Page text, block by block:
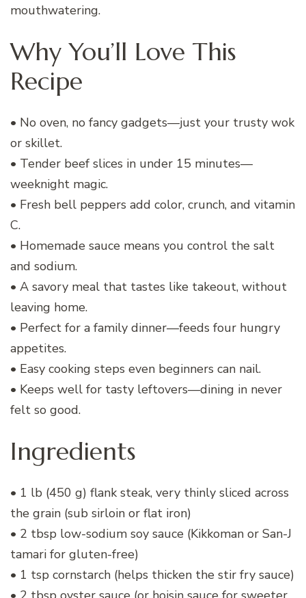
mouthwatering.
Why You’ll Love This
Recipe
• No oven, no fancy gadgets—just your trusty wok
or skillet.
• Tender beef slices in under 15 minutes—
weeknight magic.
• Fresh bell peppers add color, crunch, and vitamin
C.
• Homemade sauce means you control the salt
and sodium.
• A savory meal that tastes like takeout, without
leaving home.
• Perfect for a family dinner—feeds four hungry
appetites.
• Easy cooking steps even beginners can nail.
• Keeps well for tasty leftovers—dining in never
felt so good.
Ingredients
• 1 lb (450 g) flank steak, very thinly sliced across
the grain (sub sirloin or flat iron)
• 2 tbsp low-sodium soy sauce (Kikkoman or San-J
tamari for gluten-free)
• 1 tsp cornstarch (helps thicken the stir fry sauce)